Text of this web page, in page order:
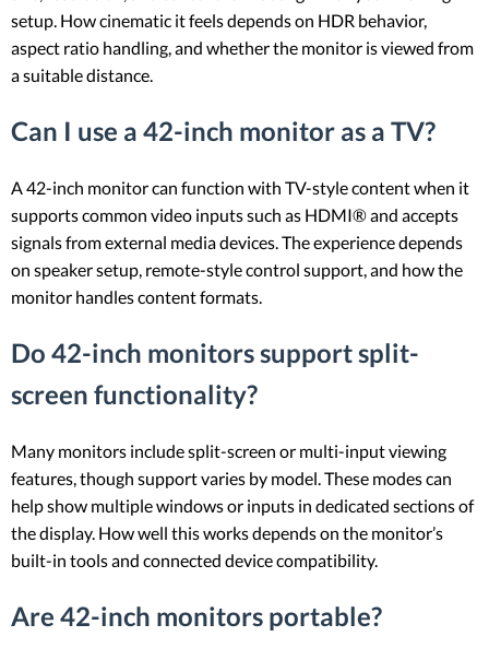
setup. How cinematic it feels depends on HDR behavior,
aspect ratio handling, and whether the monitor is viewed from
a suitable distance.
Can I use a 42-inch monitor as a TV?
A 42-inch monitor can function with TV-style content when it
supports common video inputs such as HDMI® and accepts
signals from external media devices. The experience depends
on speaker setup, remote-style control support, and how the
monitor handles content formats.
Do 42-inch monitors support split-
screen functionality?
Many monitors include split-screen or multi-input viewing
features, though support varies by model. These modes can
help show multiple windows or inputs in dedicated sections of
the display. How well this works depends on the monitor’s
built-in tools and connected device compatibility.
Are 42-inch monitors portable?